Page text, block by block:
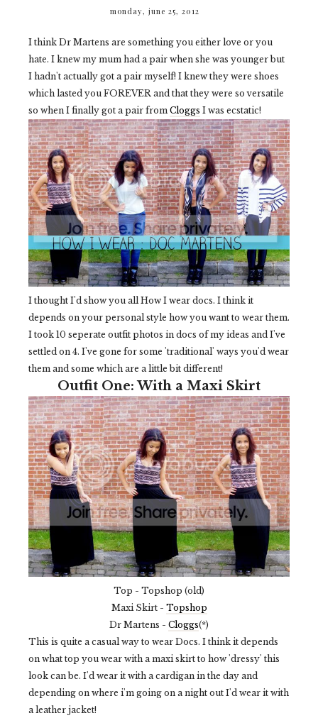
monday, june 25, 2012
I think Dr Martens are something you either love or you
hate. I knew my mum had a pair when she was younger but
I hadn't actually got a pair myself! I knew they were shoes
which lasted you FOREVER and that they were so versatile
so when I finally got a pair from Cloggs I was ecstatic!
I thought I'd show you all How I wear docs. I think it
depends on your personal style how you want to wear them.
I took 10 seperate outfit photos in docs of my ideas and I've
settled on 4. I've gone for some 'traditional' ways you'd wear
them and some which are a little bit different!
Outfit One: With a Maxi Skirt
Top - Topshop (old)
Maxi Skirt - Topshop
Dr Martens - Cloggs(*)
This is quite a casual way to wear Docs. I think it depends
on what top you wear with a maxi skirt to how 'dressy' this
look can be. I'd wear it with a cardigan in the day and
depending on where i'm going on a night out I'd wear it with
a leather jacket!